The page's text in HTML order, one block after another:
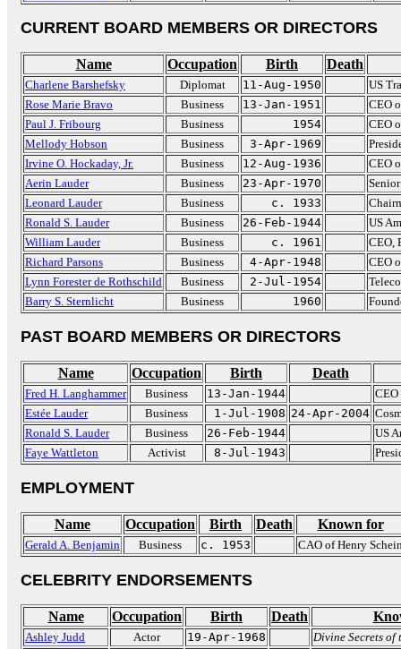
CURRENT BOARD MEMBERS OR DIRECTORS
Name Occupation Birth Death
Charlene Barshefsky Diplomat 11-Aug-1950
US
Rose Marie Bravo
Business 13-Jan-1951
CEO
Paul J. Fribourg
Business 1954
CEO
Mellody Hobson
Business 3-Apr-1969
Irvine O. Hockaday, Jr.
Business 12-Aug-1936
CEO
Aerin Lauder
Business 23-Apr-1970
Leonard Lauder
Business c. 1933
Ronald S. Lauder
Business 26-Feb-1944
US
William Lauder
Business c. 1961
CEO,
Richard Parsons
Business 4-Apr-1948
CEO
Lynn Forester de Rothschild
Business 2-Jul-1954
Barry S. Sternlicht
Business 1960
PAST BOARD MEMBERS OR DIRECTORS
Name Occupation Birth Death
Fred H. Langhammer Business 13-Jan-1944
CEO
Estée Lauder
Business 1-Jul-1908 24-Apr-2004
Ronald S. Lauder
Business 26-Feb-1944
US
Faye Wattleton
Activist 8-Jul-1943
EMPLOYMENT
Name Occupation Birth Death Known for
Gerald A. Benjamin Business c. 1953 CAO of Henry
CELEBRITY ENDORSEMENTS
Name Occupation Birth Death
Ashley Judd Actor 19-Apr-1968
Divine Secrets of